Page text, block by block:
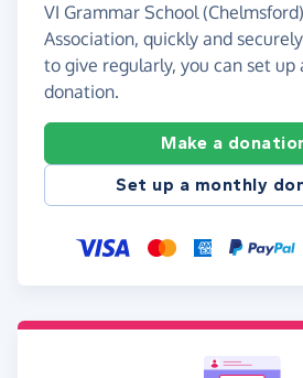
VI Grammar School
Association, quickly and
to give regularly, you can set up
donation.
Make a
Set up a monthly